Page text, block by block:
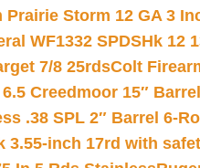
Prairie Storm 12 GA 3
WF1332 SPDSHk 12
7/8 25rdsColt
Creedmoor 15″
.38 SPL 2″ Barrel 6-
3.55-inch 17rd with